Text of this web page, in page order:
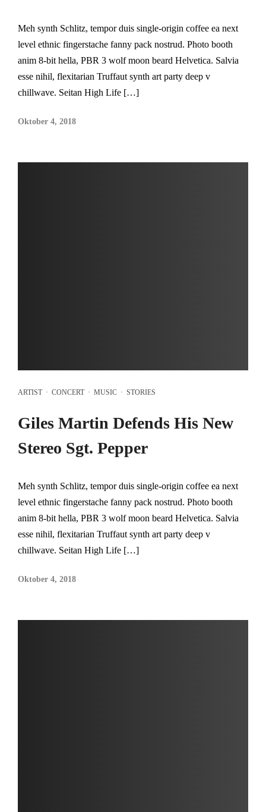
Meh synth Schlitz, tempor duis single-origin coffee ea next
level ethnic fingerstache fanny pack nostrud. Photo booth
anim 8-bit hella, PBR 3 wolf moon beard Helvetica. Salvia
esse nihil, flexitarian Truffaut synth art party deep v
chillwave. Seitan High Life […]
Oktober 4, 2018
ARTIST· CONCERT· MUSIC · STORIES
Giles Martin Defends His New
Stereo Sgt. Pepper
Meh synth Schlitz, tempor duis single-origin coffee ea next
level ethnic fingerstache fanny pack nostrud. Photo booth
anim 8-bit hella, PBR 3 wolf moon beard Helvetica. Salvia
esse nihil, flexitarian Truffaut synth art party deep v
chillwave. Seitan High Life […]
Oktober 4, 2018